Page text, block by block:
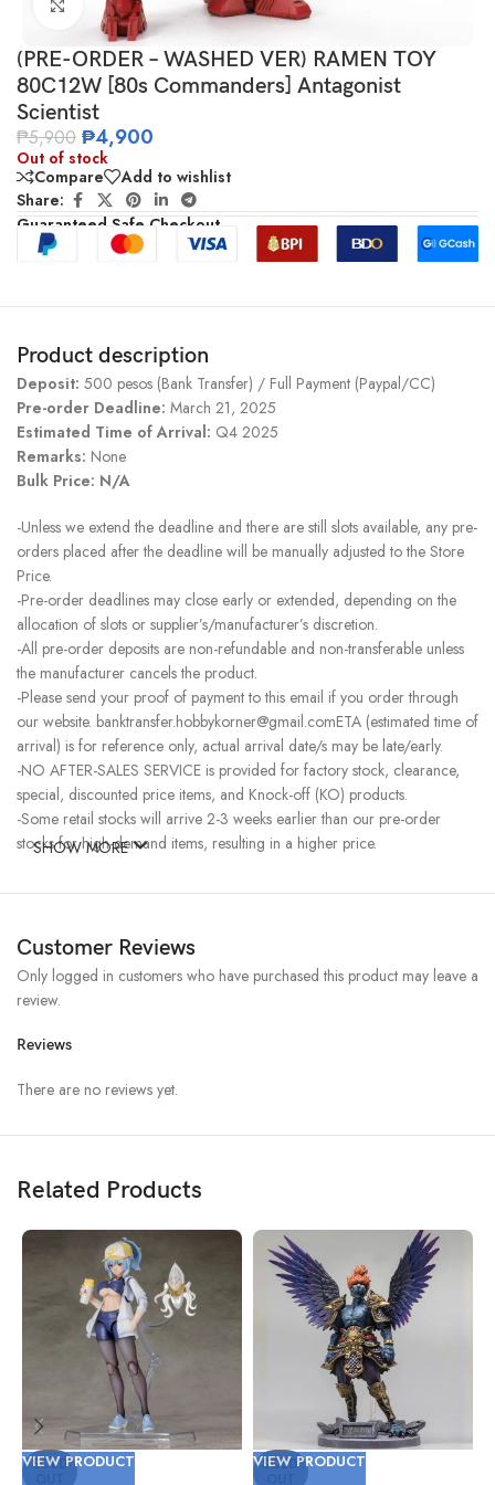
Click to enlarge
(PRE-ORDER – WASHED VER) RAMEN TOY
80C12W [80s Commanders] Antagonist
Scientist
₱5,900 ₱4,900
Out of stock
Compare
Add to wishlist
Share:
Guaranteed Safe Checkout
Product description
Deposit: 500 pesos (Bank Transfer) / Full Payment (Paypal/CC)
Pre-order Deadline: March 21, 2025
Estimated Time of Arrival: Q4 2025
Remarks: None
Bulk Price: N/A
-Unless we extend the deadline and there are still slots available, any pre-
orders placed after the deadline will be manually adjusted to the Store
Price.
-Pre-order deadlines may close early or extended, depending on the
allocation of slots or supplier’s/manufacturer’s discretion.
-All pre-order deposits are non-refundable and non-transferable unless
the manufacturer cancels the product.
-Please send your proof of payment to this email if you order through
our website. banktransfer.hobbykorner@gmail.comETA (estimated time of
arrival) is for reference only, actual arrival date/s may be late/early.
-NO AFTER-SALES SERVICE is provided for factory stock, clearance,
special, discounted price items, and Knock-off (KO) products.
-Some retail stocks will arrive 2-3 weeks earlier than our pre-order
stocks for high-demand items, resulting in a higher price.
SHOW MORE
Customer Reviews
Reviews
There are no reviews yet.
Only logged in customers who have purchased this product may leave a
review.
Related Products
SOLD
VIEW PRODUCT SOLD
VIEW PRODUCT